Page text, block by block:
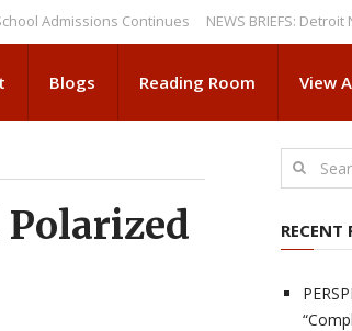
Continues NEWS BRIEFS: Detroit News
Blogs Reading Room View
Polarized
RECENT